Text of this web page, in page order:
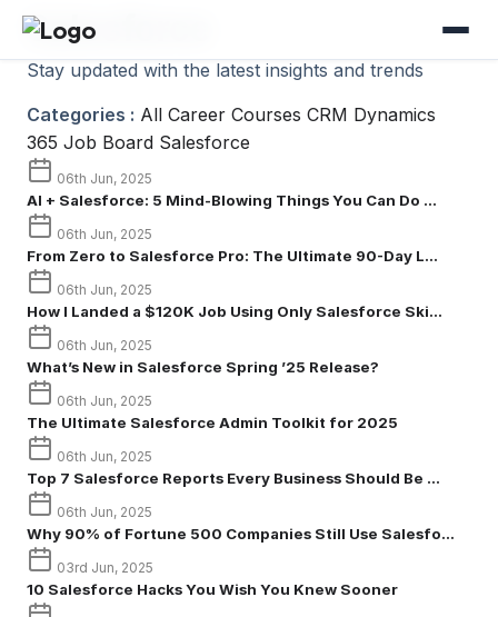
Salesforce
Stay updated with the latest insights and trends
Categories : All Career Courses CRM Dynamics
365 Job Board Salesforce
06th Jun, 2025
AI + Salesforce: 5 Mind-Blowing Things You Can Do ...
06th Jun, 2025
From Zero to Salesforce Pro: The Ultimate 90-Day L...
06th Jun, 2025
How I Landed a $120K Job Using Only Salesforce Ski...
06th Jun, 2025
What’s New in Salesforce Spring ’25 Release?
06th Jun, 2025
The Ultimate Salesforce Admin Toolkit for 2025
06th Jun, 2025
Top 7 Salesforce Reports Every Business Should Be ...
06th Jun, 2025
Why 90% of Fortune 500 Companies Still Use Salesfo...
03rd Jun, 2025
10 Salesforce Hacks You Wish You Knew Sooner